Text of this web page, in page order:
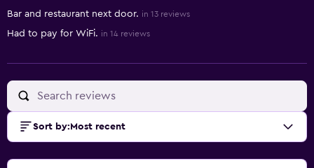
Bar and restaurant next door. in 13 reviews
Had to pay for WiFi. in 14 reviews
Sort by: Most recent